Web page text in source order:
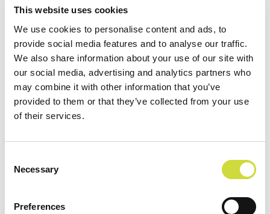
This website uses cookies
We use cookies to personalise content and ads, to
provide social media features and to analyse our traffic.
We also share information about your use of our site with
our social media, advertising and analytics partners who
may combine it with other information that you’ve
provided to them or that they’ve collected from your use
of their services.
Selection
Necessary
Preferences
(translation by
Vivago)
Marika Mäensivu, Sointu
Senioripalvelut, Tampere,
software is clear for both the basic user and the
quick response when something is bothering you.